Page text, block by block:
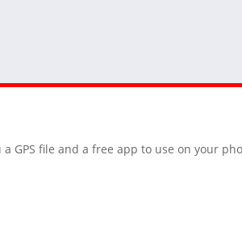
GPS file and a free app to use on your